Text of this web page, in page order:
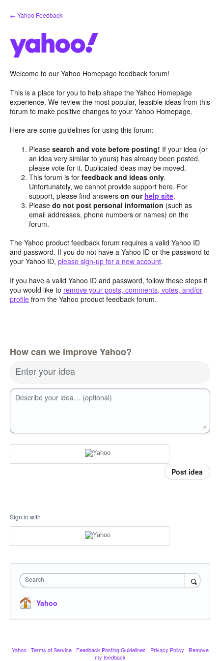
Skip
to
← Yahoo Feedback
Welcome to our Yahoo Homepage feedback forum!
This is a place for you to help shape the Yahoo Homepage
experience. We review the most popular, feasible ideas from this
forum to make positive changes to your Yahoo Homepage.
Here are some guidelines for using this forum:
Pleasesearch and vote before posting! If your idea (or
an idea very similar to yours) has already been posted,
please vote for it. Duplicated ideas may be moved.
This forum is forfeedback and ideas only.
Unfortunately, we cannot provide support here. For
support, please find answerson our help site.
Pleasedo not post personal information (such as
email addresses, phone numbers or names) on the
forum.
The Yahoo product feedback forum requires a valid Yahoo ID
and password. If you do not have a Yahoo ID or the password to
your Yahoo ID, please sign-up for a new account.
If you have a valid Yahoo ID and password, follow these steps if
you would like to remove your posts, comments, votes, and/or
profile from the Yahoo product feedback forum.
How can we improve Yahoo?
Enter your idea
Describe your idea… (optional)
Post idea
Sign in with
Search
Yahoo
Yahoo · Terms of Service · Feedback Posting Guidelines · Privacy Policy · Remove
my feedback